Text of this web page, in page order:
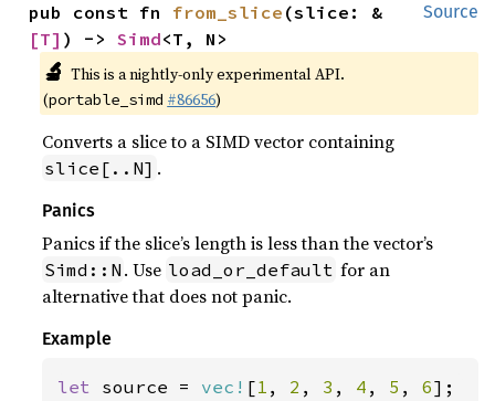
Source
pub const fn from_slice (slice: &
[T] ) -> Simd<T, N>
🔬 This is a nightly-only experimental API.
(portable_simd #86656)
Converts a slice to a SIMD vector containing
slice[..N] .
Panics
Panics if the slice’s length is less than the vector’s
Simd::N . Use load_or_default for an
alternative that does not panic.
Example
let source = vec! [1 , 2 , 3 , 4 , 5 , 6